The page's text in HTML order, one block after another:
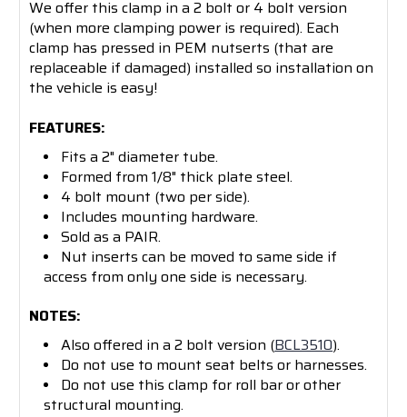
We offer this clamp in a 2 bolt or 4 bolt version
(when more clamping power is required). Each
clamp has pressed in PEM nutserts (that are
replaceable if damaged) installed so installation on
the vehicle is easy!
FEATURES:
Fits a 2" diameter tube.
Formed from 1/8" thick plate steel.
4 bolt mount (two per side).
Includes mounting hardware.
Sold as a PAIR.
Nut inserts can be moved to same side if
access from only one side is necessary.
NOTES:
Also offered in a 2 bolt version (BCL3510).
Do not use to mount seat belts or harnesses.
Do not use this clamp for roll bar or other
structural mounting.